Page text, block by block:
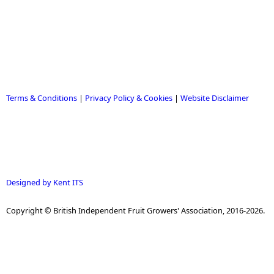
Terms & Conditions | Privacy Policy & Cookies | Website Disclaimer
Designed by Kent ITS
Copyright © British Independent Fruit Growers' Association, 2016-2026.